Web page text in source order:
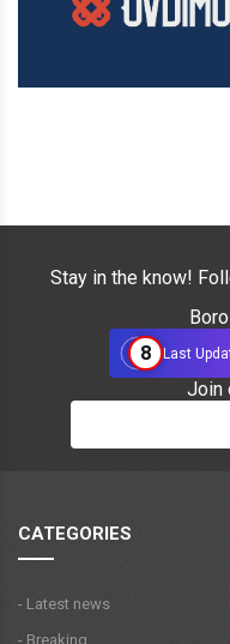
Stay in the know!
8
Last
Join
CATEGORIES
- Latest news
- Breaking